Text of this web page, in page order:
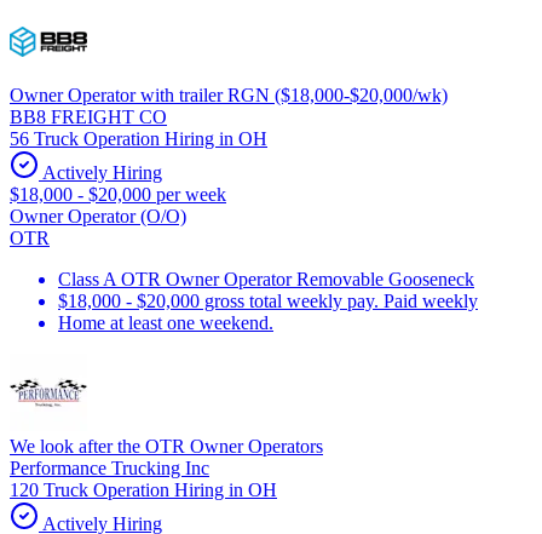
Owner Operator with trailer RGN ($18,000-$20,000/wk)
BB8 FREIGHT CO
56 Truck Operation Hiring in OH
Actively Hiring
$18,000 - $20,000 per week
Owner Operator (O/O)
OTR
Class A OTR Owner Operator Removable Gooseneck
$18,000 - $20,000 gross total weekly pay. Paid weekly
Home at least one weekend.
We look after the OTR Owner Operators
Performance Trucking Inc
120 Truck Operation Hiring in OH
Actively Hiring